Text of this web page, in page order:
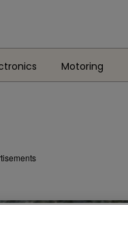
Motoring